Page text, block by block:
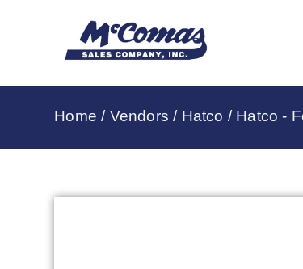
Home / Vendors / Hatco / Hatco -